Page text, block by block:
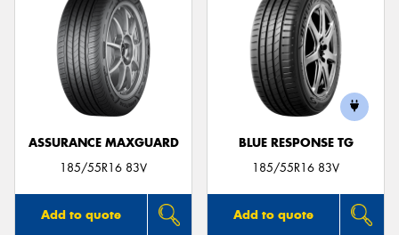
ASSURANCE MAXGUARD
185/55R16 83V
Add to quote
BLUE RESPONSE TG
185/55R16 83V
Add to quote